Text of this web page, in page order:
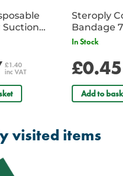
Suction
£1.40
inc VAT
Steroply
Bandage
In Stock
£0.45
Add to
visited items